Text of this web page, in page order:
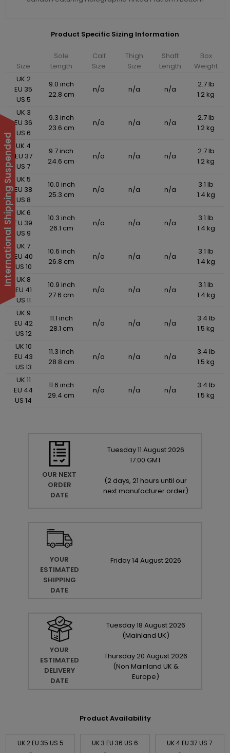
Product Specific Sizing Information
Size
Sole
Length
Calf
Size
Thigh
Size
Shaft
Length
Box
Weight
UK 2
EU 35
US 5
9.0 inch
22.8 cm
n/a n/a n/a
2.7 lb
1.2 kg
UK 3
EU 36
US 6
9.3 inch
23.6 cm
n/a n/a n/a
2.7 lb
1.2 kg
UK 4
EU 37
US 7
9.7 inch
24.6 cm
n/a n/a n/a
2.7 lb
1.2 kg
UK 5
EU 38
US 8
10.0 inch
25.3 cm
n/a n/a n/a
3.1 lb
1.4 kg
UK 6
EU 39
US 9
10.3 inch
26.1 cm
n/a n/a n/a
3.1 lb
1.4 kg
UK 7
EU 40
US 10
10.6 inch
26.8 cm
n/a n/a n/a
3.1 lb
1.4 kg
UK 8
EU 41
US 11
10.9 inch
27.6 cm
n/a n/a n/a
3.1 lb
1.4 kg
UK 9
EU 42
US 12
11.1 inch
28.1 cm
n/a n/a n/a
3.4 lb
1.5 kg
UK 10
EU 43
US 13
11.3 inch
28.8 cm
n/a n/a n/a
3.4 lb
1.5 kg
UK 11
EU 44
US 14
11.6 inch
29.4 cm
n/a n/a n/a
3.4 lb
1.5 kg
OUR NEXT
ORDER
DATE
Tuesday11 August 2026
17:00 GMT
(2 days, 21 hours until our
next manufacturer order)
YOUR
ESTIMATED
SHIPPING
DATE
Friday14 August 2026
YOUR
ESTIMATED
DELIVERY
DATE
Tuesday18 August 2026
(Mainland UK)
Thursday 20 August 2026
(Non Mainland UK &
Europe)
Product Availability
UK 2 EU 35 US 5
UK 3 EU 36 US 6
UK 4 EU 37 US 7
International Shipping Suspended